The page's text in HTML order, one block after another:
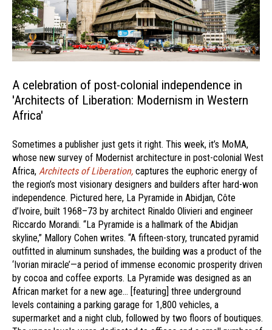
A celebration of post-colonial independence in
'Architects of Liberation: Modernism in Western
Africa'
Sometimes a publisher just gets it right. This week, it’s MoMA,
whose new survey of Modernist architecture in post-colonial West
Africa, Architects of Liberation, captures the euphoric energy of
the region’s most visionary designers and builders after hard-won
independence. Pictured here, La Pyramide in Abidjan, Côte
d’Ivoire, built 1968–73 by architect Rinaldo Olivieri and engineer
Riccardo Morandi. “La Pyramide is a hallmark of the Abidjan
skyline,” Mallory Cohen writes. “A fifteen-story, truncated pyramid
outfitted in aluminum sunshades, the building was a product of the
‘Ivorian miracle’—a period of immense economic prosperity driven
by cocoa and coffee exports. La Pyramide was designed as an
African market for a new age… [featuring] three underground
levels containing a parking garage for 1,800 vehicles, a
supermarket and a night club, followed by two floors of boutiques.